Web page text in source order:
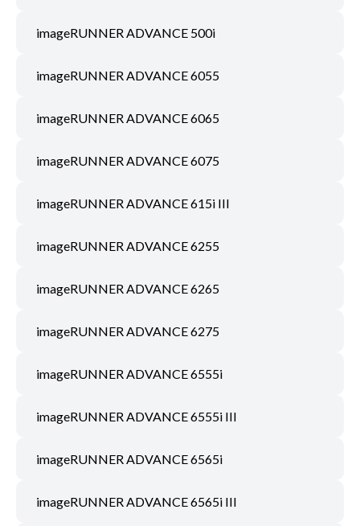
imageRUNNER ADVANCE 500i
imageRUNNER ADVANCE 6055
imageRUNNER ADVANCE 6065
imageRUNNER ADVANCE 6075
imageRUNNER ADVANCE 615i III
imageRUNNER ADVANCE 6255
imageRUNNER ADVANCE 6265
imageRUNNER ADVANCE 6275
imageRUNNER ADVANCE 6555i
imageRUNNER ADVANCE 6555i III
imageRUNNER ADVANCE 6565i
imageRUNNER ADVANCE 6565i III